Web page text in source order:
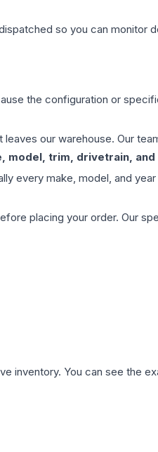
so you can monitor
the configuration or
our warehouse. Our
model, trim, drivetrain,
every make, model, and year
placing your order. Our
inventory. You can see the